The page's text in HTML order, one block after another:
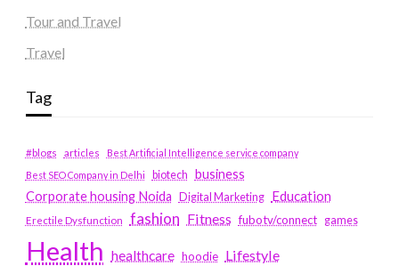
Tour and Travel
Travel
Tag
#blogs articles
Best Artificial Intelligence service company
Best SEO Company in Delhi
biotech business
Corporate housing Noida
Digital Marketing Education
Erectile Dysfunction fashion Fitness fubotv/connect games
Health healthcare hoodie Lifestyle